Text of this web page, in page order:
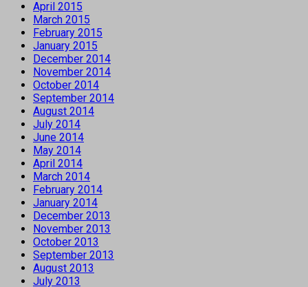
April 2015
March 2015
February 2015
January 2015
December 2014
November 2014
October 2014
September 2014
August 2014
July 2014
June 2014
May 2014
April 2014
March 2014
February 2014
January 2014
December 2013
November 2013
October 2013
September 2013
August 2013
July 2013